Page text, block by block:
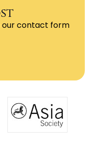
our contact form